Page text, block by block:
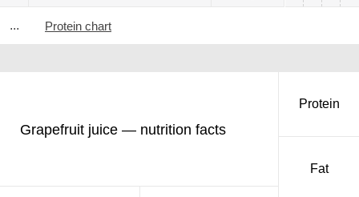
... Protein chart
Grapefruit juice — nutrition facts
Protein
Fat